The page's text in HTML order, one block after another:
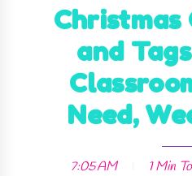
Christmas
and
Need,
7:05 AM 1 Min